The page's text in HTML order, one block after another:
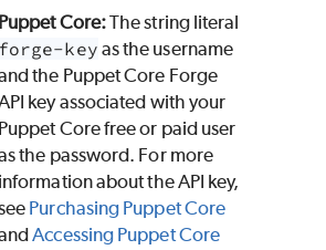
Puppet Core:The string literal
forge-key as the username
the Puppet Core Forge
key associated with your
Puppet Corefree or paid user
the password. For more
information about the API key,
Purchasing Puppet Core
Accessing Puppet Core